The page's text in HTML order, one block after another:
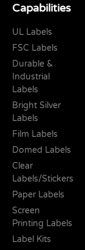
Capabilities
UL Labels
FSC Labels
Durable &
Industrial
Labels
Bright Silver
Labels
Film Labels
Domed Labels
Clear
Labels/Stickers
Paper Labels
Screen
Printing Labels
Label Kits